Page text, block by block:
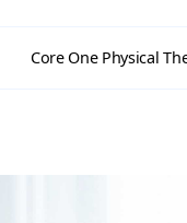
Core One Physical